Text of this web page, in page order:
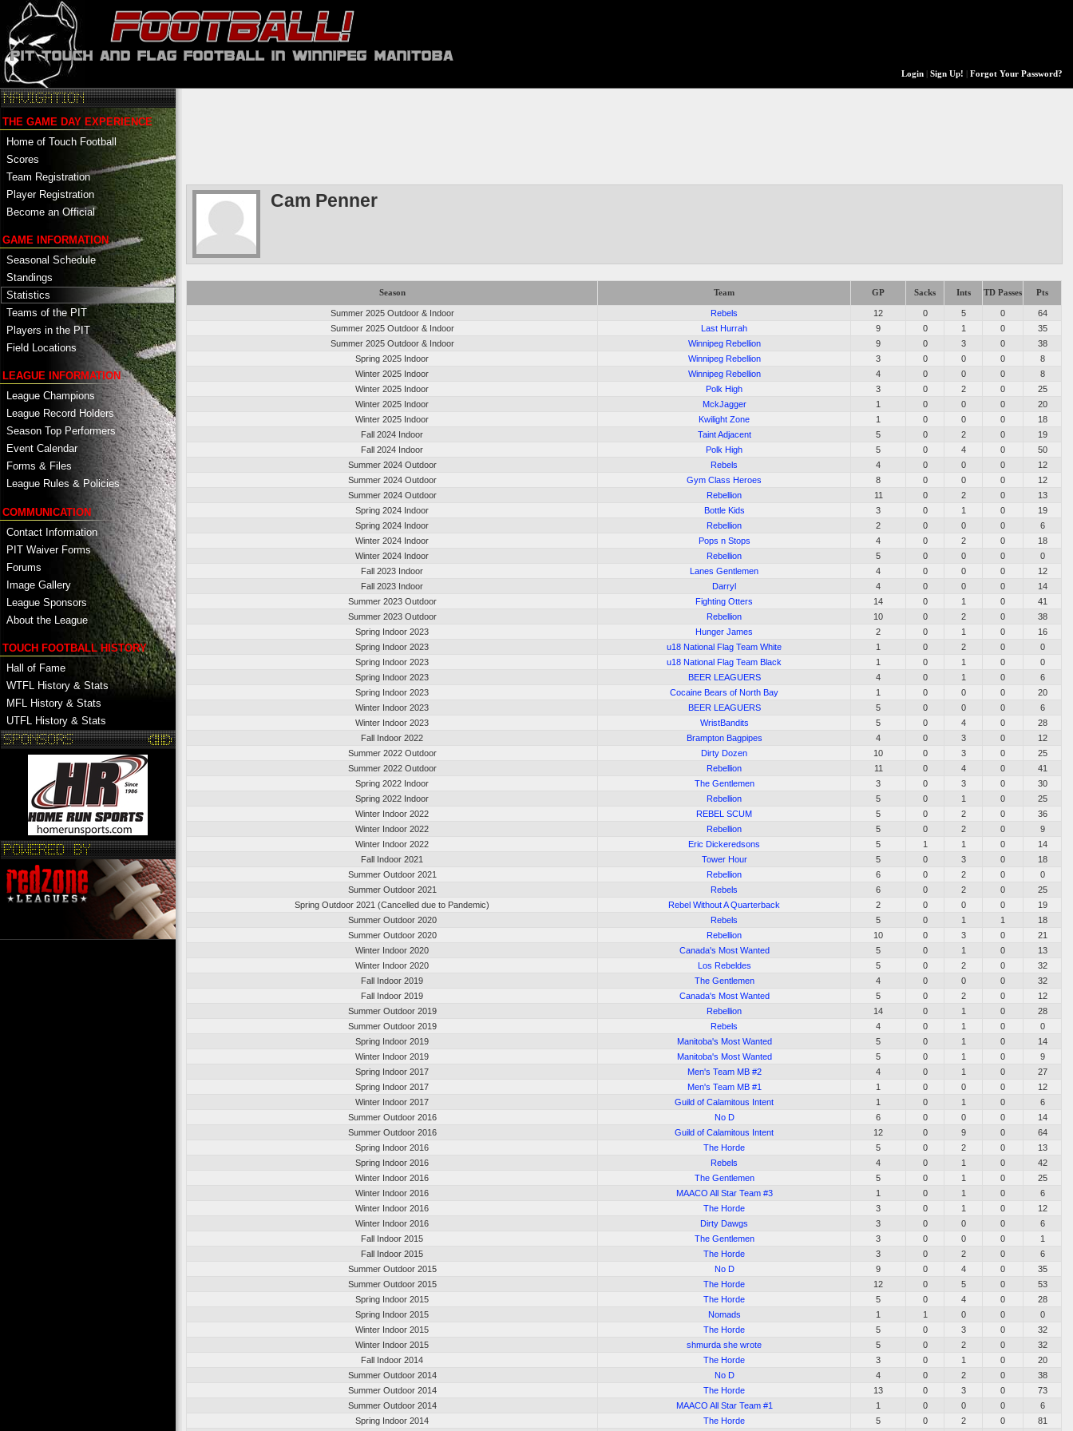
Login| Sign Up! Forgot Your Password?
THE GAME DAY EXPERIENCE
Home of Touch Football
Scores
Team Registration
Player Registration
Become an Official
GAME INFORMATION
Seasonal Schedule
Standings
Statistics
Teams of the PIT
Players in the PIT
Field Locations
LEAGUE INFORMATION
League Champions
League Record Holders
Season Top Performers
Event Calendar
Forms & Files
League Rules & Policies
COMMUNICATION
Contact Information
PIT Waiver Forms
Forums
Image Gallery
League Sponsors
About the League
TOUCH FOOTBALL HISTORY
Hall of Fame
WTFL History & Stats
MFL History & Stats
UTFL History & Stats
Cam Penner
Season Team GP Sacks Ints TD Passes Pts
Summer 2025 Outdoor & Indoor Rebels 12 0 5 0
64
Summer 2025 Outdoor & Indoor
Last Hurrah 9 0 1 0
35
Summer 2025 Outdoor & Indoor
Winnipeg Rebellion 9 0 3 0
38
Spring 2025 Indoor
Winnipeg Rebellion 3 0 0 0
8
Winter 2025 Indoor
Winnipeg Rebellion 4 0 0 0
8
Winter 2025 Indoor
Polk High 3 0 2 0
25
Winter 2025 Indoor
MckJagger 1 0 0 0
20
Winter 2025 Indoor
Kwilight Zone 1 0 0 0
18
Fall 2024 Indoor
Taint Adjacent 5 0 2 0
19
Fall 2024 Indoor
Polk High 5 0 4 0
50
Summer 2024 Outdoor
Rebels 4 0 0 0
12
Summer 2024 Outdoor
Gym Class Heroes 8 0 0 0
12
Summer 2024 Outdoor
Rebellion 11 0 2 0
13
Spring 2024 Indoor
Bottle Kids 3 0 1 0
19
Spring 2024 Indoor
Rebellion 2 0 0 0
6
Winter 2024 Indoor
Pops n Stops 4 0 2 0
18
Winter 2024 Indoor
Rebellion 5 0 0 0
0
Fall 2023 Indoor
Lanes Gentlemen 4 0 0 0
12
Fall 2023 Indoor
Darryl 4 0 0 0
14
Summer 2023 Outdoor
Fighting Otters 14 0 1 0
41
Summer 2023 Outdoor
Rebellion 10 0 2 0
38
Spring Indoor 2023
Hunger James 2 0 1 0
16
Spring Indoor 2023
u18 National Flag Team White 1 0 2 0
0
Spring Indoor 2023
u18 National Flag Team Black 1 0 1 0
0
Spring Indoor 2023
BEER LEAGUERS 4 0 1 0
6
Spring Indoor 2023
Cocaine Bears of North Bay 1 0 0 0
20
Winter Indoor 2023
BEER LEAGUERS 5 0 0 0
6
Winter Indoor 2023
WristBandits 5 0 4 0
28
Fall Indoor 2022
Brampton Bagpipes 4 0 3 0
12
Summer 2022 Outdoor
Dirty Dozen 10 0 3 0
25
Summer 2022 Outdoor
Rebellion 11 0 4 0
41
Spring 2022 Indoor
The Gentlemen 3 0 3 0
30
Spring 2022 Indoor
Rebellion 5 0 1 0
25
Winter Indoor 2022
REBEL SCUM 5 0 2 0
36
Winter Indoor 2022
Rebellion 5 0 2 0
9
Winter Indoor 2022
Eric Dickeredsons 5 1 1 0
14
Fall Indoor 2021
Tower Hour 5 0 3 0
18
Summer Outdoor 2021
Rebellion 6 0 2 0
0
Summer Outdoor 2021
Rebels 6 0 2 0
25
Spring Outdoor 2021 (Cancelled due to Pandemic)
Rebel Without A Quarterback 2 0 0 0
19
Summer Outdoor 2020
Rebels 5 0 1 1
18
Summer Outdoor 2020
Rebellion 10 0 3 0
21
Winter Indoor 2020
Canada's Most Wanted 5 0 1 0
13
Winter Indoor 2020
Los Rebeldes 5 0 2 0
32
Fall Indoor 2019
The Gentlemen 4 0 0 0
32
Fall Indoor 2019
Canada's Most Wanted 5 0 2 0
12
Summer Outdoor 2019
Rebellion 14 0 1 0
28
Summer Outdoor 2019
Rebels 4 0 1 0
0
Spring Indoor 2019
Manitoba's Most Wanted 5 0 1 0
14
Winter Indoor 2019
Manitoba's Most Wanted 5 0 1 0
9
Spring Indoor 2017
Men's Team MB #2 4 0 1 0
27
Spring Indoor 2017
Men's Team MB #1 1 0 0 0
12
Winter Indoor 2017
Guild of Calamitous Intent 1 0 1 0
6
Summer Outdoor 2016
No D 6 0 0 0
14
Summer Outdoor 2016
Guild of Calamitous Intent 12 0 9 0
64
Spring Indoor 2016
The Horde 5 0 2 0
13
Spring Indoor 2016
Rebels 4 0 1 0
42
Winter Indoor 2016
The Gentlemen 5 0 1 0
25
Winter Indoor 2016
MAACO All Star Team #3 1 0 1 0
6
Winter Indoor 2016
The Horde 3 0 1 0
12
Winter Indoor 2016
Dirty Dawgs 3 0 0 0
6
Fall Indoor 2015
The Gentlemen 3 0 0 0
1
Fall Indoor 2015
The Horde 3 0 2 0
6
Summer Outdoor 2015
No D 9 0 4 0
35
Summer Outdoor 2015
The Horde 12 0 5 0
53
Spring Indoor 2015
The Horde 5 0 4 0
28
Spring Indoor 2015
Nomads 1 1 0 0
0
Winter Indoor 2015
The Horde 5 0 3 0
32
Winter Indoor 2015
shmurda she wrote 5 0 2 0
32
Fall Indoor 2014
The Horde 3 0 1 0
20
Summer Outdoor 2014
No D 4 0 2 0
38
Summer Outdoor 2014
The Horde 13 0 3 0
73
Summer Outdoor 2014
MAACO All Star Team #1 1 0 0 0
6
Spring Indoor 2014
The Horde 5 0 2 0
81